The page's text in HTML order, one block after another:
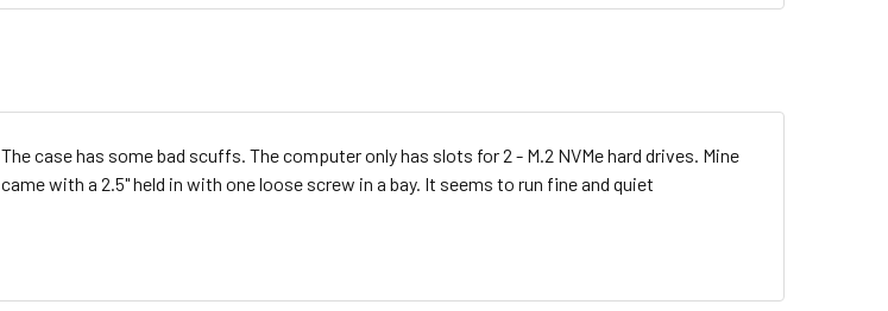
The case has some bad scuffs. The computer only has slots for 2 - M.2 NVMe hard drives. Mine
came with a 2.5" held in with one loose screw in a bay. It seems to run fine and quiet